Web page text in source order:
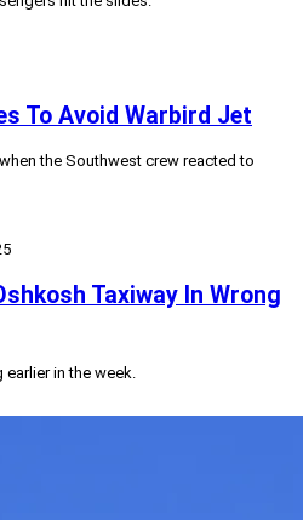
To Avoid Warbird Jet
the Southwest crew reacted to
Taxiway In Wrong
in the week.